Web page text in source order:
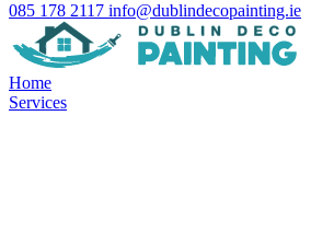
085 178 2117 info@dublindecopainting.ie
Home
Services